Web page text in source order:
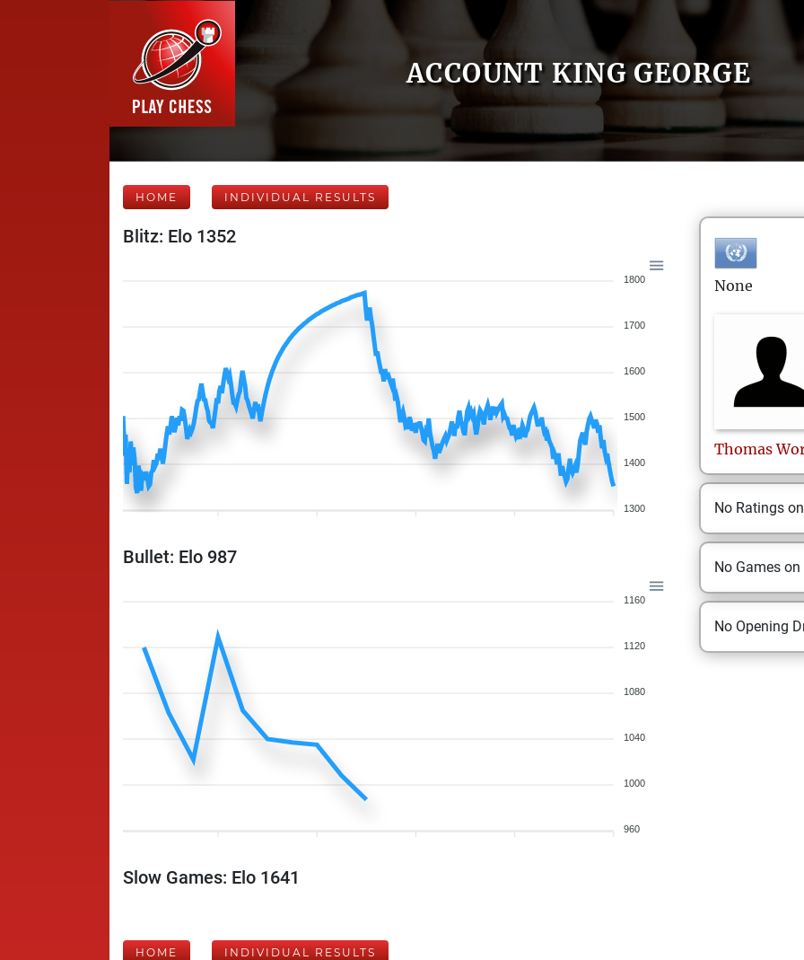
ACCOUNT KING GEORGE
HOME INDIVIDUAL RESULTS
Blitz: Elo 1352
1800
1700
1600
1500
1400
1300
Bullet: Elo 987
1160
1120
1080
1040
1000
960
Slow Games: Elo 1641
None
Thomas
No Ratings
No Games on
No Opening
HOME INDIVIDUAL RESULTS